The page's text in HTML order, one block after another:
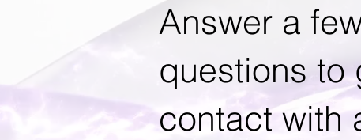
Answer a
questions to
contact with